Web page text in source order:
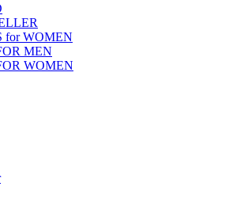
for WOMEN
MEN
WOMEN